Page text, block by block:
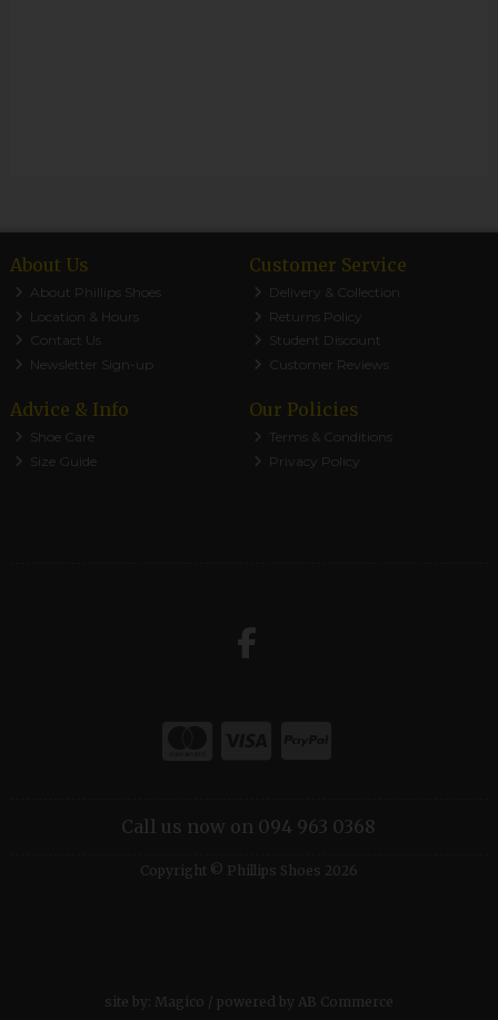
About Us
About Phillips Shoes
Location & Hours
Contact Us
Newsletter Sign-up
Customer Service
Delivery & Collection
Returns Policy
Student Discount
Customer Reviews
Advice & Info
Shoe Care
Size Guide
Our Policies
Terms & Conditions
Privacy Policy
Call us now on 094 963 0368
Copyright © Phillips Shoes 2026
site by: Magico / powered by AB Commerce